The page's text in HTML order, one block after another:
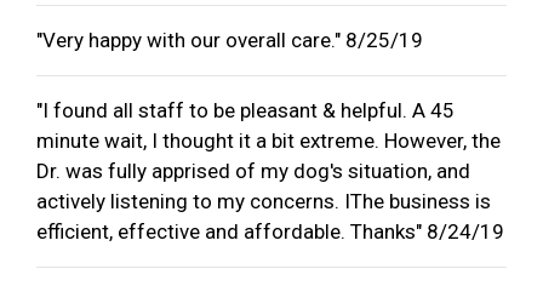
"Very happy with our overall care." 8/25/19
"I found all staff to be pleasant & helpful. A 45
minute wait, I thought it a bit extreme. However, the
Dr. was fully apprised of my dog's situation, and
actively listening to my concerns. IThe business is
efficient, effective and affordable. Thanks" 8/24/19